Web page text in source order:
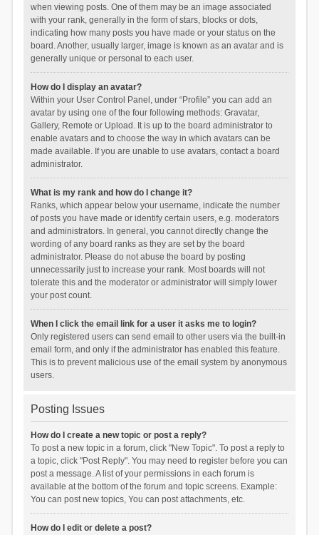
when viewing posts. One of them may be an image associated
with your rank, generally in the form of stars, blocks or dots,
indicating how many posts you have made or your status on the
board. Another, usually larger, image is known as an avatar and is
generally unique or personal to each user.
How do I display an avatar?
Within your User Control Panel, under “Profile” you can add an
avatar by using one of the four following methods: Gravatar,
Gallery, Remote or Upload. It is up to the board administrator to
enable avatars and to choose the way in which avatars can be
made available. If you are unable to use avatars, contact a board
administrator.
What is my rank and how do I change it?
Ranks, which appear below your username, indicate the number
of posts you have made or identify certain users, e.g. moderators
and administrators. In general, you cannot directly change the
wording of any board ranks as they are set by the board
administrator. Please do not abuse the board by posting
unnecessarily just to increase your rank. Most boards will not
tolerate this and the moderator or administrator will simply lower
your post count.
When I click the email link for a user it asks me to login?
Only registered users can send email to other users via the built-in
email form, and only if the administrator has enabled this feature.
This is to prevent malicious use of the email system by anonymous
users.
Posting Issues
How do I create a new topic or post a reply?
To post a new topic in a forum, click "New Topic". To post a reply to
a topic, click "Post Reply". You may need to register before you can
post a message. A list of your permissions in each forum is
available at the bottom of the forum and topic screens. Example:
You can post new topics, You can post attachments, etc.
How do I edit or delete a post?